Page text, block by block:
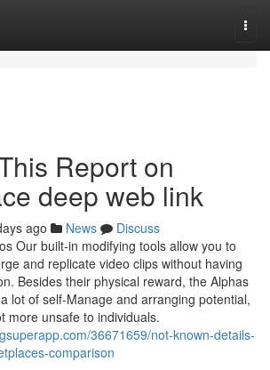
Report on
deep web link
ago News
Discuss
Our built-in modifying tools allow you to
and replicate video clips without having
Besides their physical reward, the Alphas
lot of self-Manage and arranging potential,
more unsafe to individuals.
36671659/not-known-details-
comparison